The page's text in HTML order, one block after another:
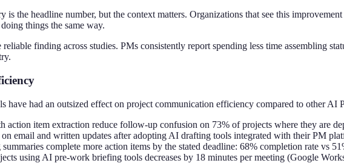
the headline number, but the context matters. Organizations that see this
things the same way.
finding across studies. PMs consistently report spending less time assembling
have had an outsized effect on project communication efficiency compared to other AI
action item extraction reduce follow-up confusion on 73% of projects where they are
on email and written updates after adopting AI drafting tools integrated with their PM
complete more action items by the stated deadline: 68% completion rate vs
using AI pre-work briefing tools decreases by 18 minutes per meeting (Google